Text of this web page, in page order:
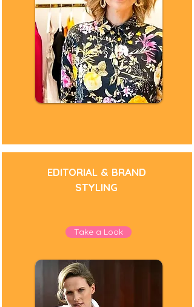
EDITORIAL & BRAND
STYLING
Take a Look